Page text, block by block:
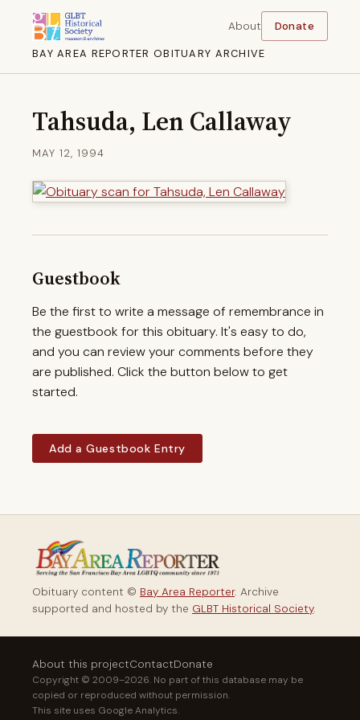
BAY AREA REPORTER OBITUARY ARCHIVE
About Donate
Tahsuda, Len Callaway
MAY 12, 1994
Guestbook
Be the first to write a message of remembrance in
the guestbook for this obituary. It's easy to do,
and you can review your comments before they
are published. Click the button below to get
started.
Add a Guestbook Entry
Obituary content © Bay Area Reporter. Archive
supported and hosted by the GLBT Historical Society.
About this projectContactDonate
Copyright © 2009–2026. No part of this database may be
copied or reproduced without permission.
This site uses Google Analytics.